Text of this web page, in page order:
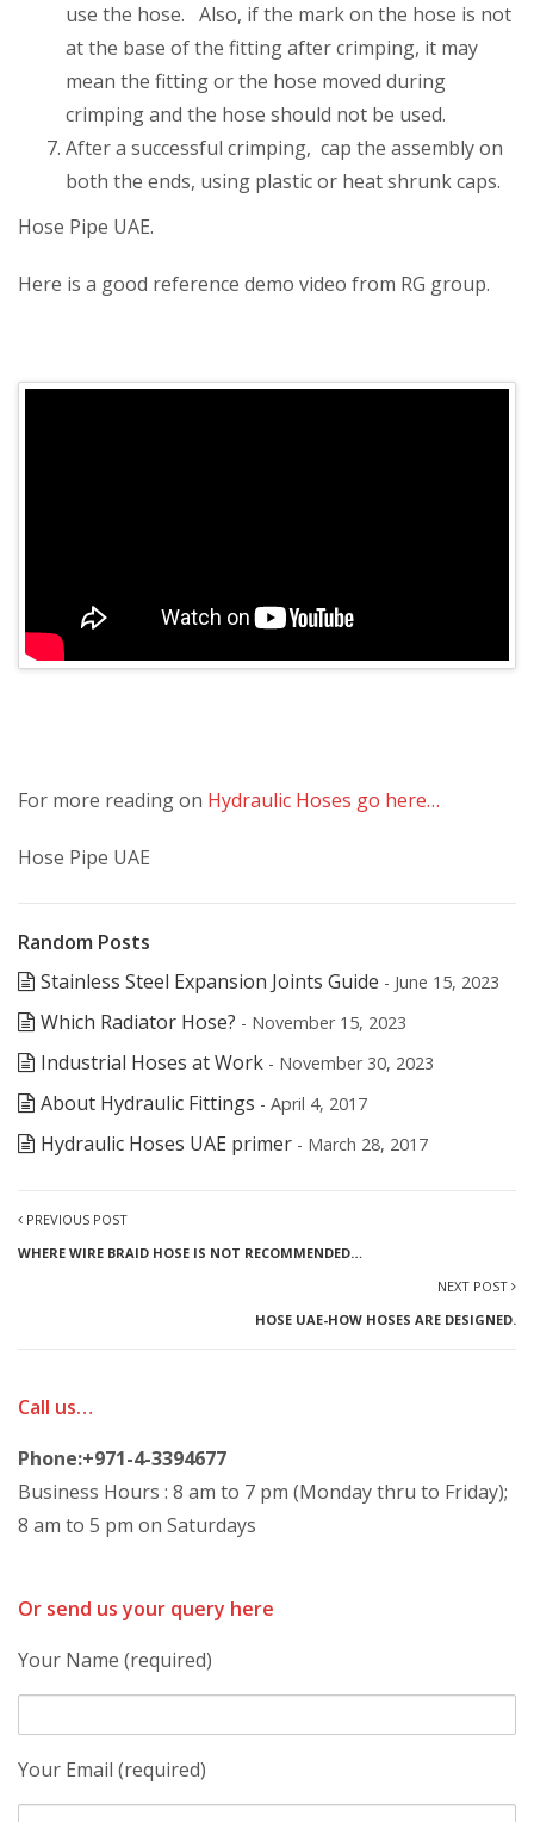
use the hose. Also, if the mark on the hose is not
at the base of the fitting after crimping, it may
mean the fitting or the hose moved during
crimping and the hose should not be used.
After a successful crimping, cap the assembly on
both the ends, using plastic or heat shrunk caps.
Hose Pipe UAE.
Here is a good reference demo video from RG group.
For more reading on Hydraulic Hoses go here…
Hose Pipe UAE
Random Posts
Stainless Steel Expansion Joints Guide - June 15, 2023
Which Radiator Hose? - November 15, 2023
Industrial Hoses at Work - November 30, 2023
About Hydraulic Fittings - April 4, 2017
Hydraulic Hoses UAE primer - March 28, 2017
PREVIOUS POST
WHERE WIRE BRAID HOSE IS NOT RECOMMENDED…
NEXT POST
HOSE UAE-HOW HOSES ARE DESIGNED.
Call us…
Phone:+971-4-3394677
Business Hours : 8 am to 7 pm (Monday thru to Friday);
8 am to 5 pm on Saturdays
Or send us your query here
Your Name (required)
Your Email (required)